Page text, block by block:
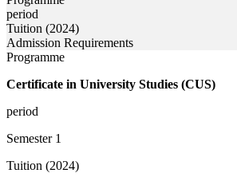
period
Tuition (2024)
Admission Requirements
Programme
Certificate in University Studies (CUS)
period
Semester 1
Tuition (2024)